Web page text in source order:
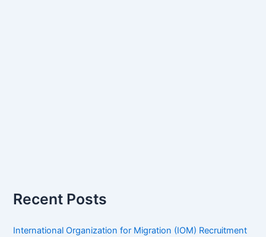
Recent Posts
International Organization for Migration (IOM) Recruitment